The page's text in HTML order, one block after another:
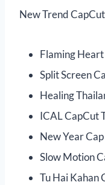
New Trend
Flaming
Split Screen
Healing
ICAL CapCut
New Year
Slow Motion
Tu Hai Kahan